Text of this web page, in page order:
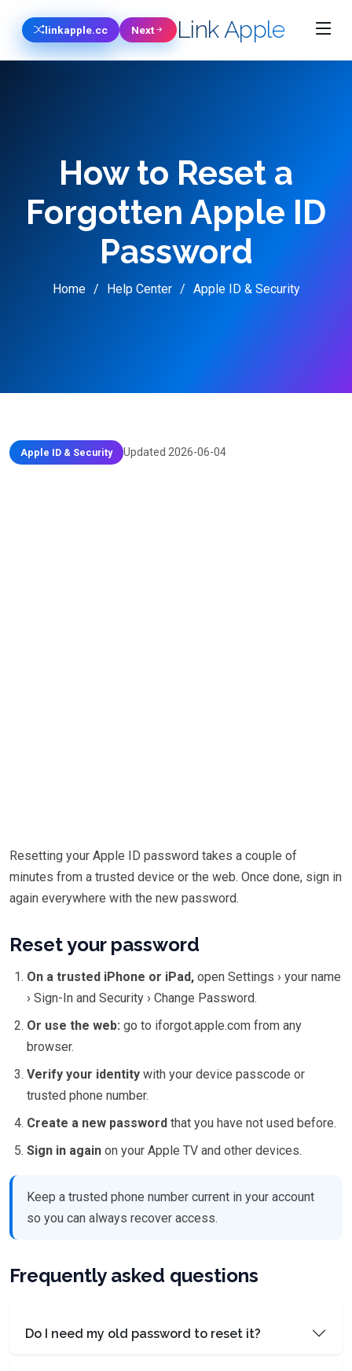
Link Apple
linkapple.cc Next
How to Reset a
Forgotten Apple ID
Password
Home Help Center Apple ID & Security
Apple ID & Security Updated 2026-06-04
Resetting your Apple ID password takes a couple of
minutes from a trusted device or the web. Once done, sign in
again everywhere with the new password.
Reset your password
On a trusted iPhone or iPad, open Settings › your name
› Sign-In and Security › Change Password.
Or use the web: go to iforgot.apple.com from any
browser.
Verify your identity with your device passcode or
trusted phone number.
Create a new password that you have not used before.
Sign in again on your Apple TV and other devices.
Keep a trusted phone number current in your account
so you can always recover access.
Frequently asked questions
Do I need my old password to reset it?